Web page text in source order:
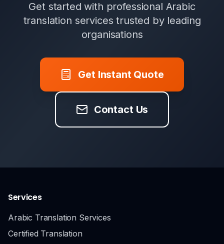
Get started with professional Arabic
translation services trusted by leading
organisations
Get Instant Quote
Contact Us
Services
Arabic Translation Services
Certified Translation